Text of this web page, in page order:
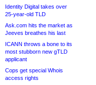
Identity Digital takes over
25-year-old TLD
Ask.com hits the market as
Jeeves breathes his last
ICANN throws a bone to its
most stubborn new gTLD
applicant
Cops get special Whois
access rights